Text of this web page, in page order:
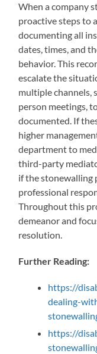
When a company
proactive steps to
documenting all
dates, times, and
behavior. This
escalate the
multiple channels,
person meetings,
documented. If
higher
department to
third-party
if the stonewalling
professional
Throughout this
demeanor and
resolution.
Further Reading:
https://
dealing-
https://